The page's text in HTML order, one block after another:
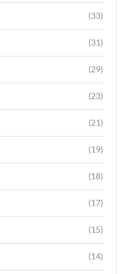
(33)
(31)
(29)
(23)
(21)
(19)
(18)
(17)
(15)
(14)